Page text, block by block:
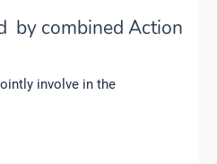
by combined Action
involve in the